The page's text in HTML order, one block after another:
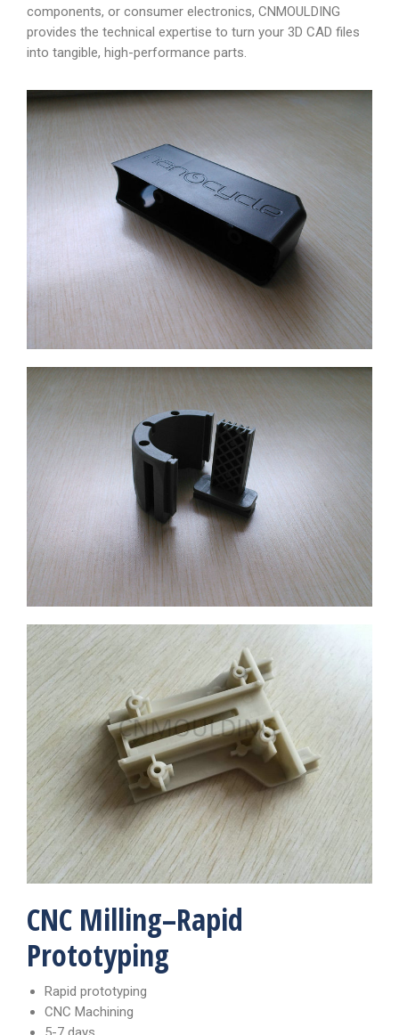
components, or consumer electronics, CNMOULDING
provides the technical expertise to turn your 3D CAD files
into tangible, high-performance parts.
CNC Milling–Rapid
Prototyping
Rapid prototyping
CNC Machining